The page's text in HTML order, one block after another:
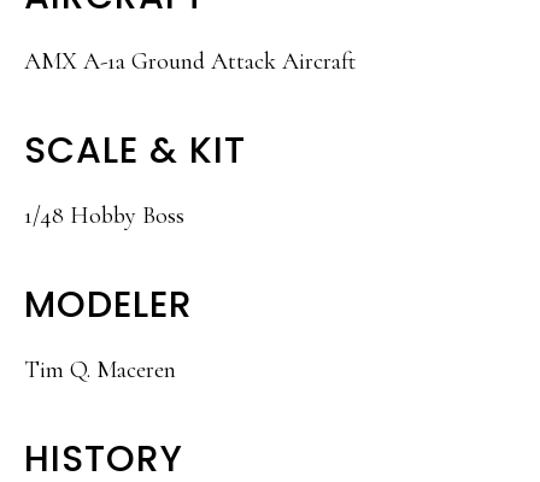
AMX A-1a Ground Attack Aircraft
SCALE & KIT
1/48 Hobby Boss
MODELER
Tim Q. Maceren
HISTORY